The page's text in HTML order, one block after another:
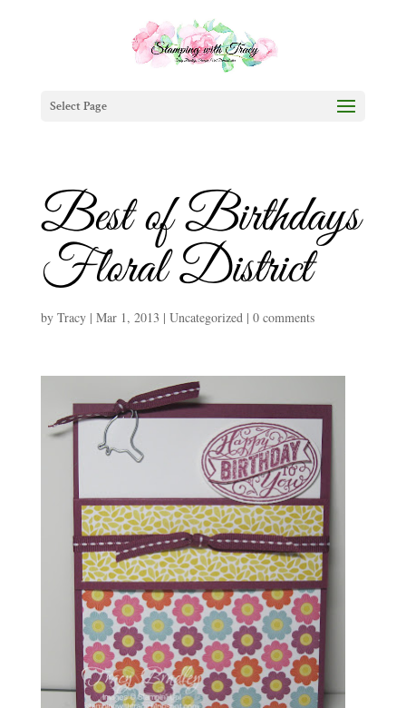
Select Page
Best of Birthdays
Floral District
by Tracy| Mar 1, 2013 | Uncategorized| 0 comments